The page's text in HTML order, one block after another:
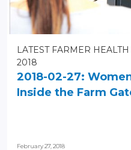
LATEST FARMER
2018
2018-02-27:
Inside the Farm
February 27, 2018